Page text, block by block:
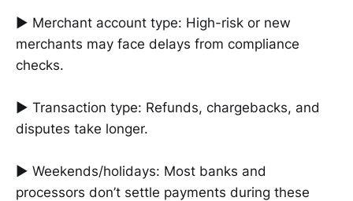
► Merchant account type: High-risk or new
merchants may face delays from compliance
checks.
► Transaction type: Refunds, chargebacks, and
disputes take longer.
► Weekends/holidays: Most banks and
processors don’t settle payments during these